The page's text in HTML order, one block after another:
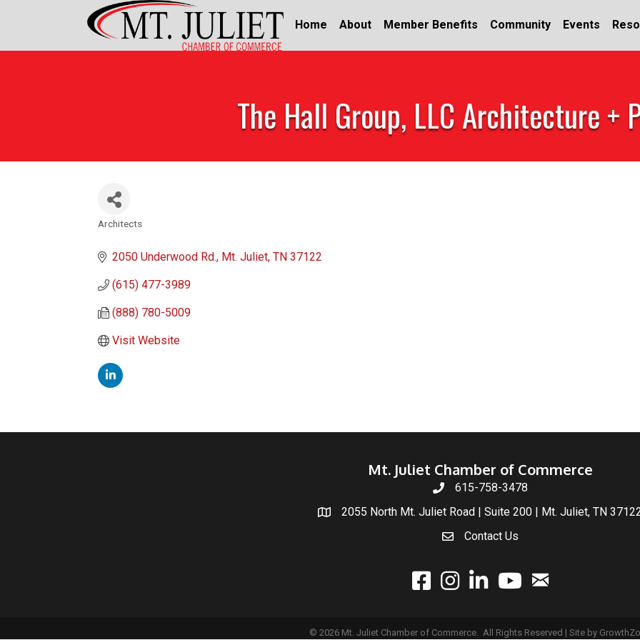
Home About Member Benefits Community Events
The Hall Group, LLC Architecture +
Categories
Architects
2050 Underwood Rd. Mt. Juliet TN 37122
(615) 477-3989
(888) 780-5009
Visit Website
Mt. Juliet Chamber of Commerce
615-758-3478
2055 North Mt. Juliet Road | Suite 200 | Mt. Juliet, TN
Contact Us
facebookinstagramlinked Inyoutubeemail
© 2026 Mt. Juliet Chamber of Commerce. All Rights Reserved | Site by